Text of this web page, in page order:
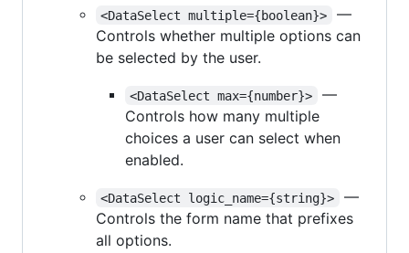
<DataSelect multiple={boolean}>
—
Controls whether multiple options can
be selected by the user.
<DataSelect max={number}>
—
Controls how many multiple
choices a user can select when
enabled.
<DataSelect logic_name={string}>
—
Controls the form name that prefixes
all options.